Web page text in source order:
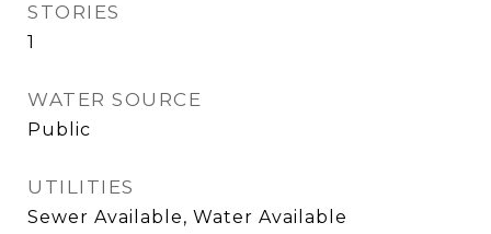
STORIES
1
WATER SOURCE
Public
UTILITIES
Sewer Available, Water Available